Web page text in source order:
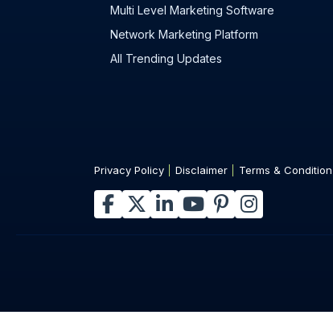
Multi Level Marketing Software
Network Marketing Platform
All Trending Updates
Privacy Policy Disclaimer Terms & Condition